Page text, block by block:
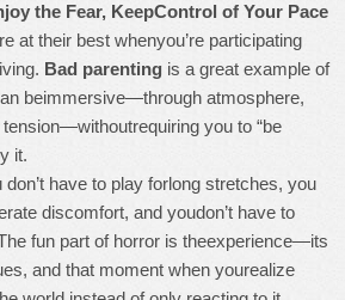
the Fear, KeepControl of Your Pace
at their best whenyou’re participating
Bad parenting is a great example of
beimmersive—through atmosphere,
you to “be
it.
have to play forlong stretches, you
discomfort, and youdon’t have to
fun part of horror is theexperience—its
and that moment when yourealize